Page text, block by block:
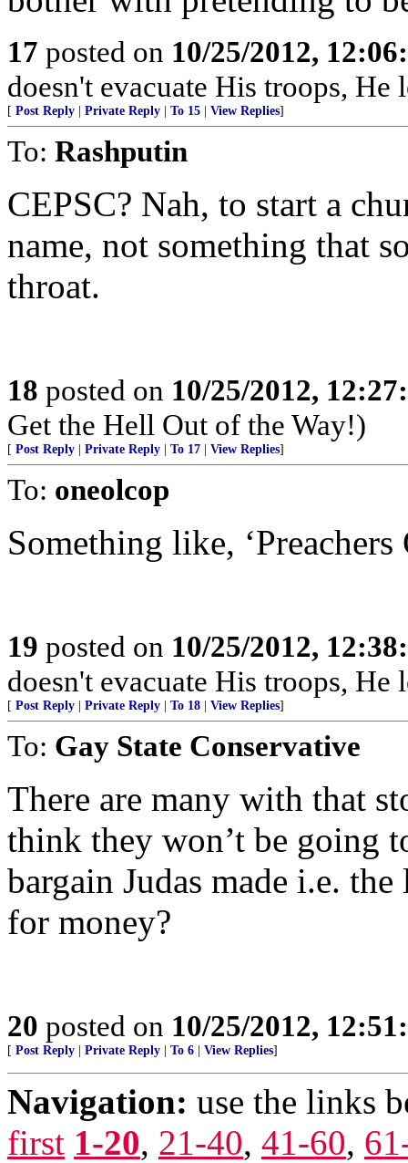
17 posted on 10/25/2012,
doesn't evacuate His troops, He
[ Post Reply Private Reply To 15 View Replies]
To: Rashputin
CEPSC? Nah, to start a
name, not something that
throat.
18 posted on 10/25/2012,
Get the Hell Out of the Way!)
[ Post Reply Private Reply To 17 View Replies]
To: oneolcop
Something like,
19 posted on 10/25/2012,
doesn't evacuate His troops, He
[ Post Reply Private Reply To 18 View Replies]
To: Gay State Conservative
There are many with that
think they won’t be going
bargain Judas made i.e.
for money?
20 posted on 10/25/2012,
[ Post Reply Private Reply To 6 View Replies]
Navigation: use the links
first 1-20, 21-40, 41-60,